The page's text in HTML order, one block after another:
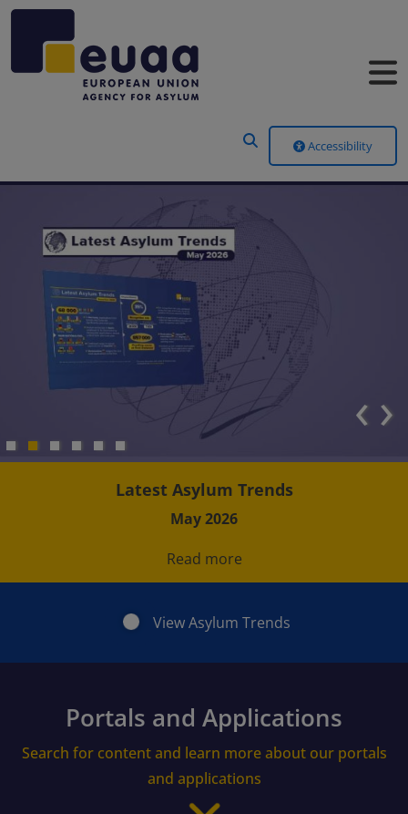
Accessibility
Latest Asylum Trends
May 2026
Read more
‹›
View Asylum Trends
Portals and Applications
Search for content and learn more about our portals
and applications